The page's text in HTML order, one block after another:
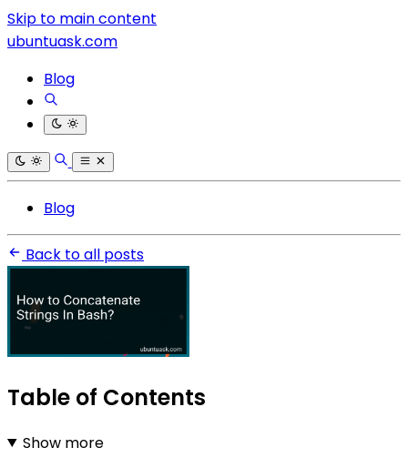
Skip to main content
ubuntuask.com
Blog
Blog
Back to all posts
Table of Contents
Show more